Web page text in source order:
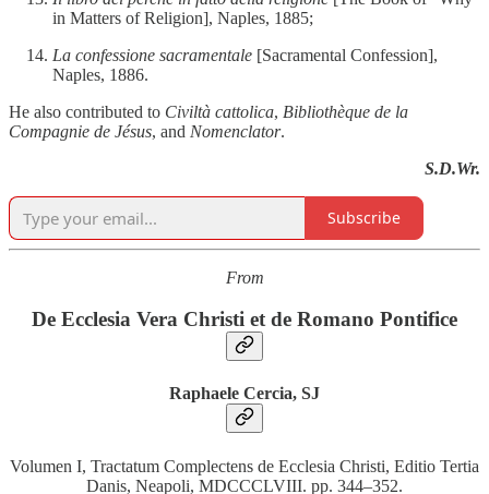
in Matters of Religion], Naples, 1885;
La confessione sacramentale [Sacramental Confession],
Naples, 1886.
He also contributed to Civiltà cattolica, Bibliothèque de la
Compagnie de Jésus, and Nomenclator.
S.D.Wr.
Subscribe
From
De Ecclesia Vera Christi et de Romano Pontifice
Raphaele Cercia, SJ
Volumen I, Tractatum Complectens de Ecclesia Christi, Editio Tertia
Danis, Neapoli, MDCCCLVIII. pp. 344–352.